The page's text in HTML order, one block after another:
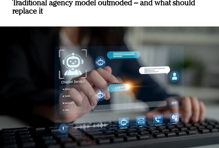
Traditional agency model outmoded – and what should
replace it